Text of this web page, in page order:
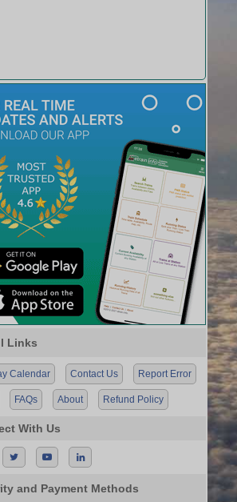
Links
Calendar Contact Us Report Error
FAQs About Refund Policy
With Us
and Payment Methods